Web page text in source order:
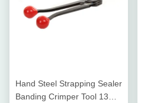
Hand Steel Strapping Sealer
Banding Crimper Tool 13mm